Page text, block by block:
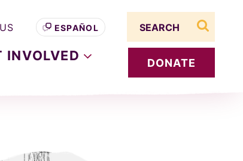
INVOLVED DONATE
ESPAÑOL
search